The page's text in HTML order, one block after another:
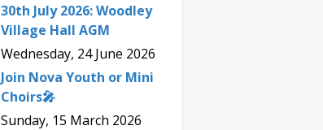
30th July 2026: Woodley
Village Hall AGM
Wednesday, 24 June 2026
Join Nova Youth or Mini
Choirs🎤
Sunday, 15 March 2026